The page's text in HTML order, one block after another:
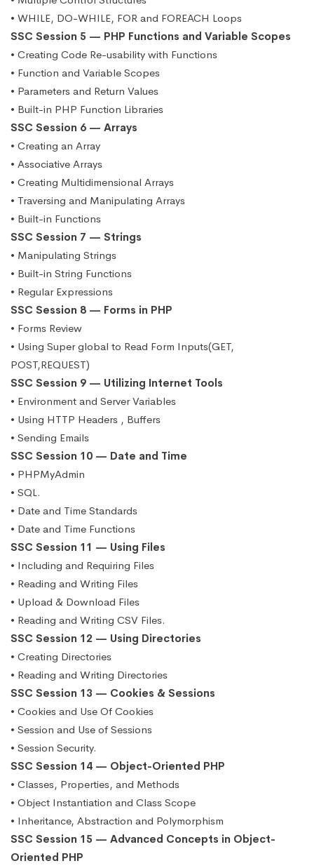
• WHILE, DO-WHILE, FOR and FOREACH Loops
SSC Session 5 — PHP Functions and Variable Scopes
• Creating Code Re-usability with Functions
• Function and Variable Scopes
• Parameters and Return Values
• Built-in PHP Function Libraries
SSC Session 6 — Arrays
• Creating an Array
• Associative Arrays
• Creating Multidimensional Arrays
• Traversing and Manipulating Arrays
• Built-in Functions
SSC Session 7 — Strings
• Manipulating Strings
• Built-in String Functions
• Regular Expressions
SSC Session 8 — Forms in PHP
• Forms Review
• Using Super global to Read Form Inputs(GET,
POST,REQUEST)
SSC Session 9 — Utilizing Internet Tools
• Environment and Server Variables
• Using HTTP Headers , Buffers
• Sending Emails
SSC Session 10 — Date and Time
• PHPMyAdmin
• SQL.
• Date and Time Standards
• Date and Time Functions
SSC Session 11 — Using Files
• Including and Requiring Files
• Reading and Writing Files
• Upload & Download Files
• Reading and Writing CSV Files.
SSC Session 12 — Using Directories
• Creating Directories
• Reading and Writing Directories
SSC Session 13 — Cookies & Sessions
• Cookies and Use Of Cookies
• Session and Use of Sessions
• Session Security.
SSC Session 14 — Object-Oriented PHP
• Classes, Properties, and Methods
• Object Instantiation and Class Scope
• Inheritance, Abstraction and Polymorphism
SSC Session 15 — Advanced Concepts in Object-
Oriented PHP